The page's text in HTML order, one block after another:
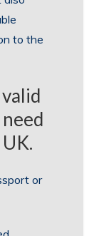
to the
or